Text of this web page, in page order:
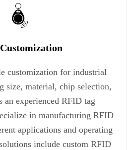
customization for industrial
size, material, chip selection,
an experienced RFID tag
in manufacturing RFID
applications and operating
include custom RFID